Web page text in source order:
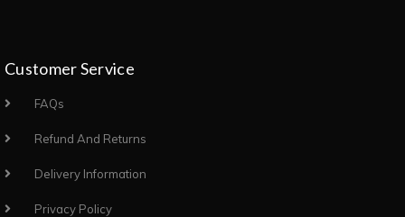
Customer Service
FAQs
Refund And Returns
Delivery Information
Privacy Policy